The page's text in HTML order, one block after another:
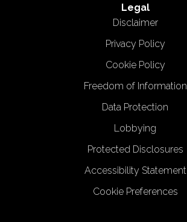
Legal
Disclaimer
Privacy Policy
Cookie Policy
Freedom of Information
Data Protection
Lobbying
Protected Disclosures
Accessibility Statement
Cookie Preferences